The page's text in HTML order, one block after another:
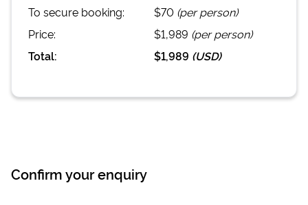
To secure booking: $70 (per person)
Price:
$1,989 (per person)
Total:
$1,989 (USD)
Confirm your enquiry